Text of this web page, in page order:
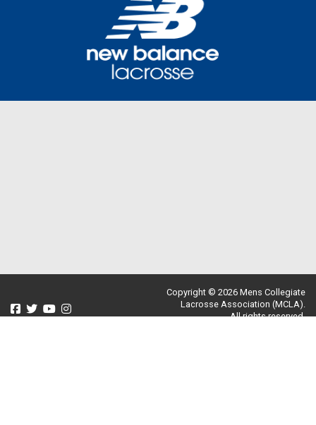
Copyright © 2026 Mens Collegiate
Lacrosse Association (MCLA).
All rights reserved.